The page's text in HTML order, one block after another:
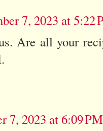
7, 2023 at 5:22
Are all your
7, 2023 at 6:09 PM